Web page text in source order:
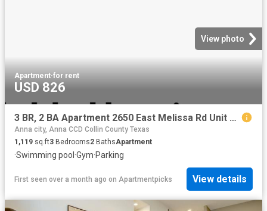
View photo
Apartment·for rent
USD 826
3 BR, 2 BA Apartment 2650 East Melissa Rd Unit 3 312, Melissa, TX 75454
Anna city, Anna CCD Collin County Texas
1,119 sq.ft3 Bedrooms2 BathsApartment
·Swimming pool ·Gym·Parking
First seen over a month ago on Apartmentpicks View details